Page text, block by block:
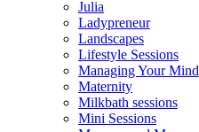
Julia
Ladypreneur
Landscapes
Lifestyle Sessions
Managing Your Mind
Maternity
Milkbath sessions
Mini Sessions